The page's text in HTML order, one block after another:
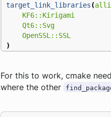
target_link_libraries(
KF6::Kirigami
Qt6::Svg
OpenSSL::SSL
)
For this to work, cmake
where the other